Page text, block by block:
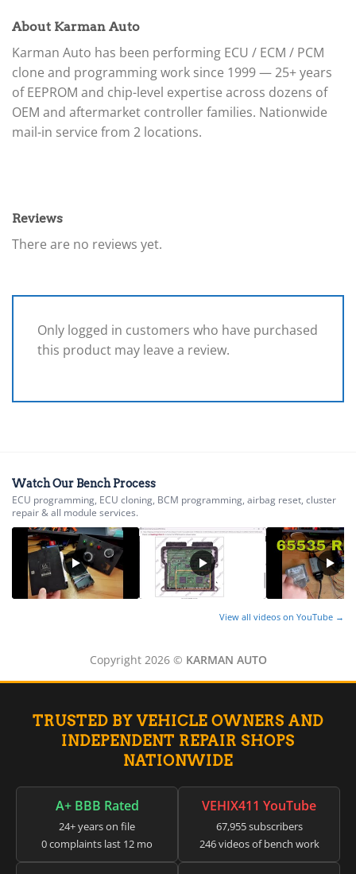
About Karman Auto
Karman Auto has been performing ECU / ECM / PCM
clone and programming work since 1999 — 25+ years
of EEPROM and chip-level expertise across dozens of
OEM and aftermarket controller families. Nationwide
mail-in service from 2 locations.
Reviews
There are no reviews yet.
Only logged in customers who have purchased
this product may leave a review.
Watch Our Bench Process
ECU programming, ECU cloning, BCM programming, airbag reset, cluster
repair & all module services.
View all videos on YouTube →
Copyright 2026 © KARMAN AUTO
TRUSTED BY VEHICLE OWNERS AND
INDEPENDENT REPAIR SHOPS
NATIONWIDE
A+ BBB Rated
24+ years on file
0 complaints last 12 mo
VEHIX411 YouTube
67,955 subscribers
246 videos of bench work